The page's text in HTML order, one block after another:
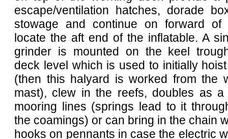
escape/ventilation hatches, dorade
stowage and continue on forward
locate the aft end of the inflatable. A
grinder is mounted on the keel
deck level which is used to initially
(then this halyard is worked from the
mast), clew in the reefs, doubles as a
mooring lines (springs lead to it
the coamings) or can bring in the chain
hooks on pennants in case the electric